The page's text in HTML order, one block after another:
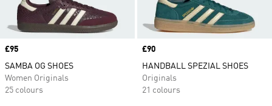
Price
£95
SAMBA OG SHOES
Women Originals
25 colours
Price
£90
HANDBALL SPEZIAL SHOES
Originals
21 colours